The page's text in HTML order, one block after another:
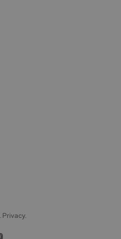
. Privacy.